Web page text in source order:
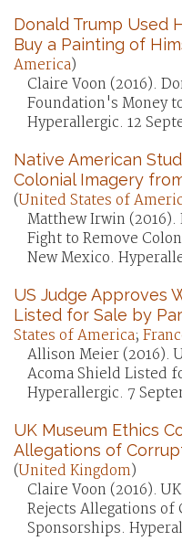
Donald Trump Used
Buy a Painting of
America)
Claire Voon (2016).
Foundation's Money
Hyperallergic. 12
Native American
Colonial Imagery
(United States of
Matthew Irwin
Fight to Remove
New Mexico.
US Judge Approves
Listed for Sale by
States of America;
Allison Meier (2016).
Acoma Shield Listed
Hyperallergic. 7
UK Museum Ethics
Allegations of
(United Kingdom)
Claire Voon (2016).
Rejects Allegations
Sponsorships.